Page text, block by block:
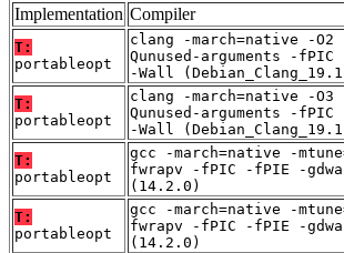
Implementation Compiler
T:
portableopt
clang -march=native -
Qunused-arguments -
-Wall
T:
portableopt
clang -march=native -
Qunused-arguments -
-Wall
T:
portableopt
gcc -march=native -
fwrapv -fPIC -fPIE -
(14.2.0)
T:
portableopt
gcc -march=native -
fwrapv -fPIC -fPIE -
(14.2.0)